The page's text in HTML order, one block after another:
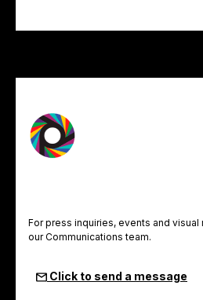
For press inquiries, events and
our Communications team.
Click to send a message